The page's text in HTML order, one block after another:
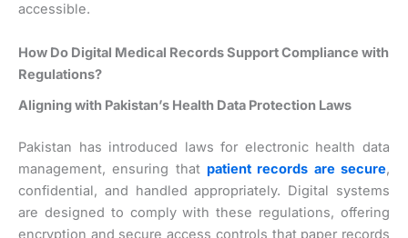
accessible.
How Do Digital Medical Records Support Compliance with
Regulations?
Aligning with Pakistan’s Health Data Protection Laws
Pakistan has introduced laws for electronic health data
management, ensuring that patient records are secure,
confidential, and handled appropriately. Digital systems
are designed to comply with these regulations, offering
encryption and secure access controls that paper records